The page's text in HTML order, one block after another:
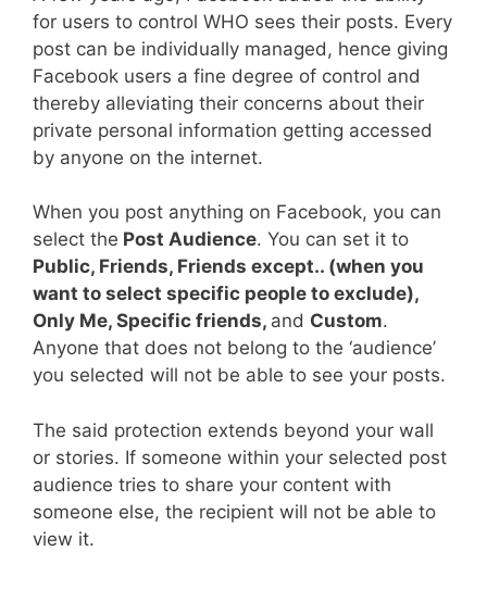
for users to control WHO sees their posts. Every
post can be individually managed, hence giving
Facebook users a fine degree of control and
thereby alleviating their concerns about their
private personal information getting accessed
by anyone on the internet.
When you post anything on Facebook, you can
select the Post Audience. You can set it to
Public, Friends, Friends except.. (when you
want to select specific people to exclude),
Only Me, Specific friends, and Custom.
Anyone that does not belong to the ‘audience’
you selected will not be able to see your posts.
The said protection extends beyond your wall
or stories. If someone within your selected post
audience tries to share your content with
someone else, the recipient will not be able to
view it.